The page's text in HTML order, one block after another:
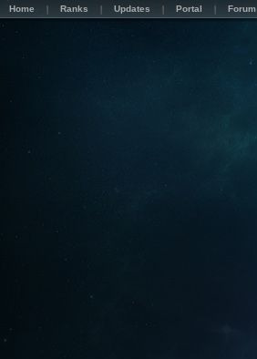
Home Ranks Updates Portal Forum